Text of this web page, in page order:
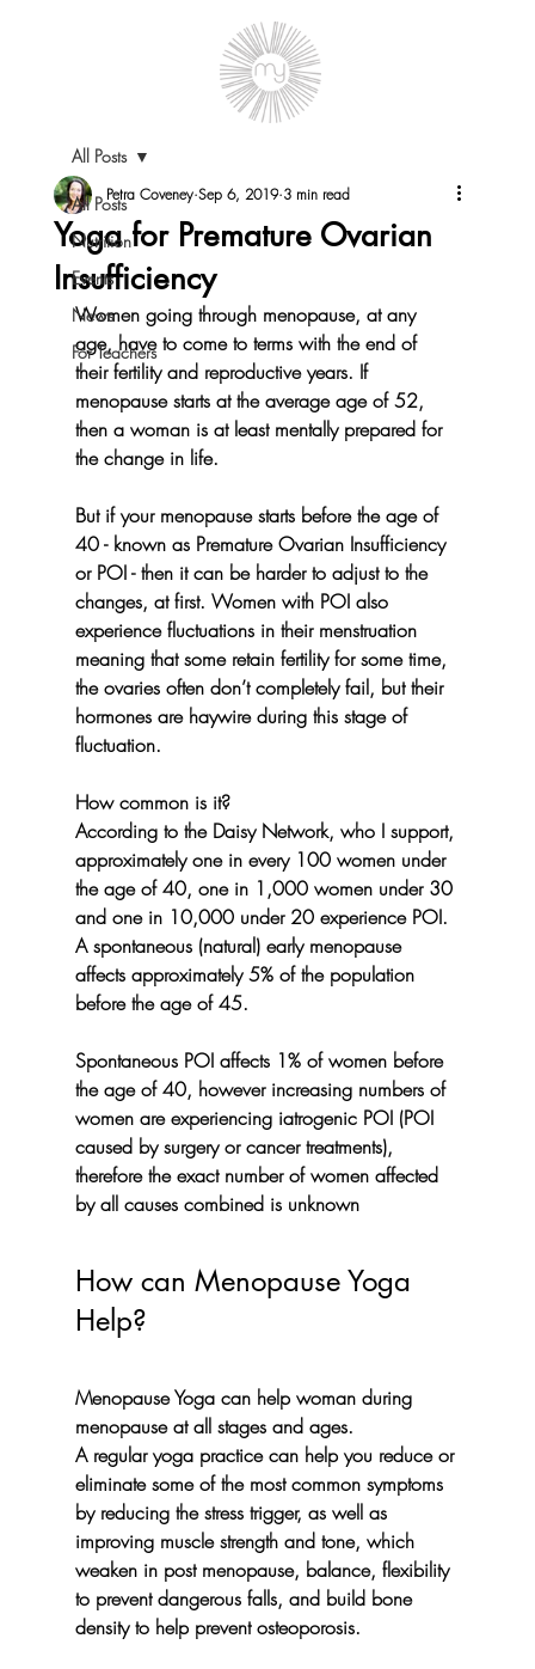
All Posts
Nutrition
Events
News
For Teachers
All Posts
Yoga for Premature Ovarian
Insufficiency
Petra Coveney Sep 6, 2019 3 min read
Women going through menopause, at any
age, have to come to terms with the end of
their fertility and reproductive years. If
menopause starts at the average age of 52,
then a woman is at least mentally prepared for
the change in life.
But if your menopause starts before the age of
40 - known as Premature Ovarian Insufficiency
or POI - then it can be harder to adjust to the
changes, at first. Women with POI also
experience fluctuations in their menstruation
meaning that some retain fertility for some time,
the ovaries often don’t completely fail, but their
hormones are haywire during this stage of
fluctuation.
How common is it?
According to the Daisy Network, who I support,
approximately one in every 100 women under
the age of 40, one in 1,000 women under 30
and one in 10,000 under 20 experience POI.
A spontaneous (natural) early menopause
affects approximately 5% of the population
before the age of 45.
Spontaneous POI affects 1% of women before
the age of 40, however increasing numbers of
women are experiencing iatrogenic POI (POI
caused by surgery or cancer treatments),
therefore the exact number of women affected
by all causes combined is unknown
How can Menopause Yoga
Help?
Menopause Yoga can help woman during
menopause at all stages and ages.
A regular yoga practice can help you reduce or
eliminate some of the most common symptoms
by reducing the stress trigger, as well as
improving muscle strength and tone, which
weaken in post menopause, balance, flexibility
to prevent dangerous falls, and build bone
density to help prevent osteoporosis.